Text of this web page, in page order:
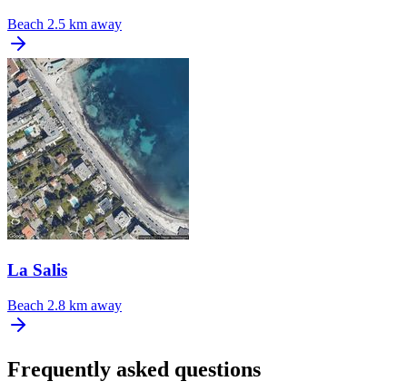
Beach 2.5 km away
La Salis
Beach 2.8 km away
Frequently asked questions